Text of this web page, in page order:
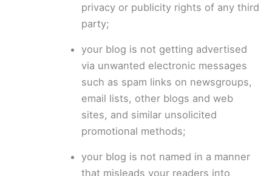
privacy or publicity rights of any third
party;
your blog is not getting advertised
via unwanted electronic messages
such as spam links on newsgroups,
email lists, other blogs and web
sites, and similar unsolicited
promotional methods;
your blog is not named in a manner
that misleads your readers into